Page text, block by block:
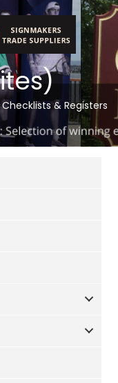
Checklists & Registers